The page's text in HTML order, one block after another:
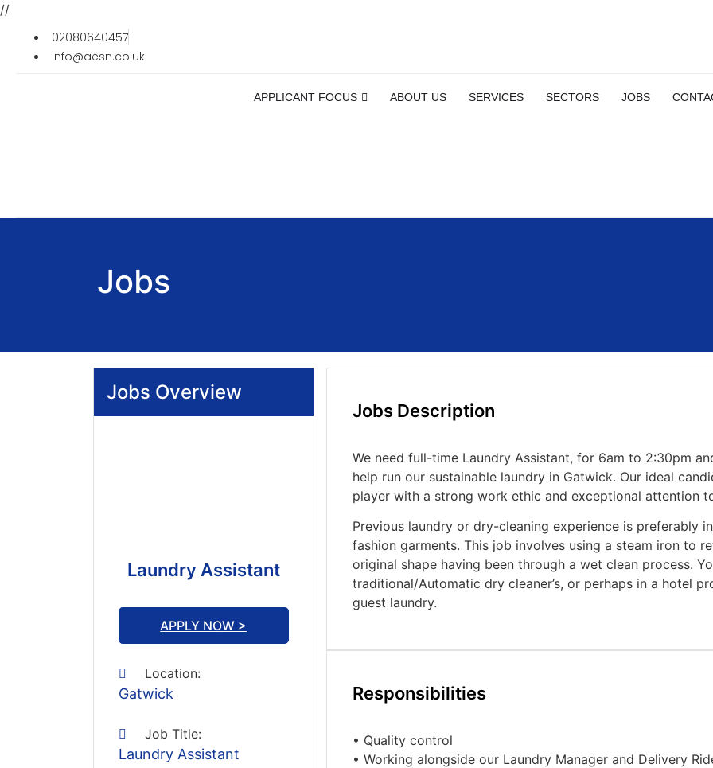
//
02080640457
info@aesn.co.uk
APPLICANT FOCUS ABOUT US SERVICES SECTORS JOBS
Jobs
Jobs Overview
Laundry Assistant
APPLY NOW >
Location:
Gatwick
Job Title:
Laundry Assistant
Jobs Description
We need full-time Laundry Assistant, for 6am to 2:30pm
help run our sustainable laundry in Gatwick. Our ideal
player with a strong work ethic and exceptional attention
Previous laundry or dry-cleaning experience is preferably
fashion garments. This job involves using a steam iron to
original shape having been through a wet clean process.
traditional/Automatic dry cleaner’s, or perhaps in a hotel
guest laundry.
Responsibilities
• Quality control
• Working alongside our Laundry Manager and Delivery